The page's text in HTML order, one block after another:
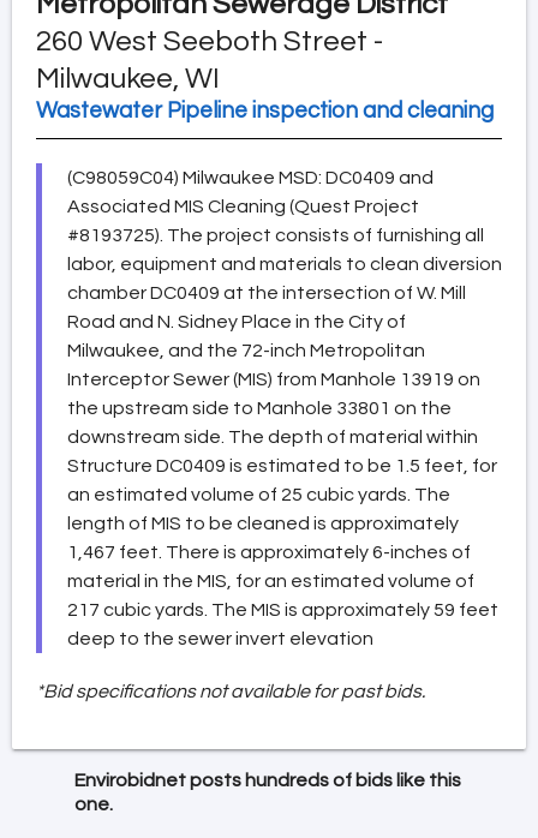
260 West Seeboth Street -
Milwaukee, WI
Wastewater Pipeline inspection and cleaning
(C98059C04) Milwaukee MSD: DC0409 and
Associated MIS Cleaning (Quest Project
#8193725). The project consists of furnishing all
labor, equipment and materials to clean diversion
chamber DC0409 at the intersection of W. Mill
Road and N. Sidney Place in the City of
Milwaukee, and the 72-inch Metropolitan
Interceptor Sewer (MIS) from Manhole 13919 on
the upstream side to Manhole 33801 on the
downstream side. The depth of material within
Structure DC0409 is estimated to be 1.5 feet, for
an estimated volume of 25 cubic yards. The
length of MIS to be cleaned is approximately
1,467 feet. There is approximately 6-inches of
material in the MIS, for an estimated volume of
217 cubic yards. The MIS is approximately 59 feet
deep to the sewer invert elevation
*Bid specifications not available for past bids.
Envirobidnet posts hundreds of bids like this
one.